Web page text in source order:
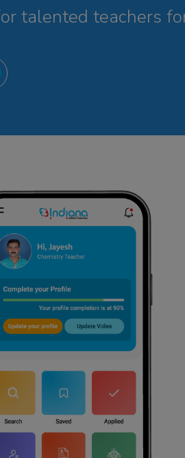
talented teachers